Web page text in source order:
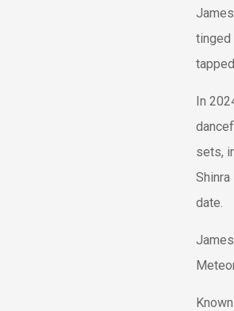
tinged
In
sets,
Shinra
date.